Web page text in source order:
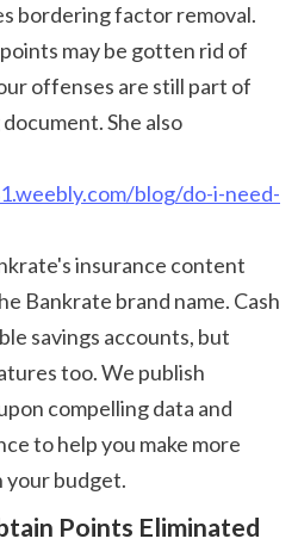
bordering factor removal.
may be gotten rid of
offenses are still part of
She also
blog/do-i-need-
Bankrate brand name. Cash
savings accounts, but
too. We publish
compelling data and
to help you make more
your budget.